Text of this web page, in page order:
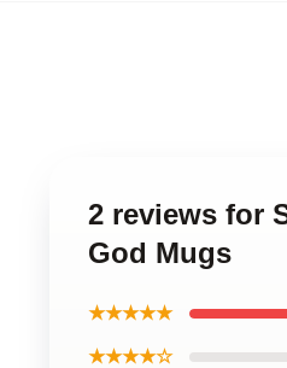
2 reviews for
God Mugs
★★★★★
★★★★☆